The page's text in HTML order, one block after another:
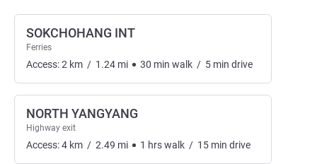
SOKCHOHANG INT
Ferries
Access:2 km / 1.24 mi 30 min walk / 5 min drive
NORTH YANGYANG
Highway exit
Access:4 km / 2.49 mi 1 hrswalk / 15 min drive